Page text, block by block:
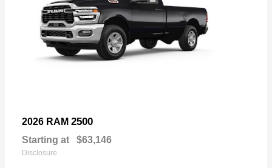
2026 RAM 2500
Starting at $63,146
Disclosure